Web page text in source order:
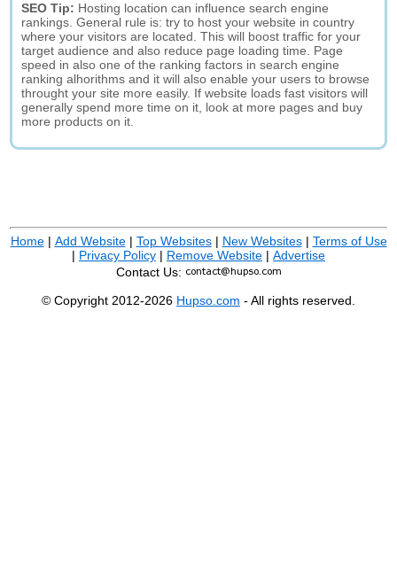
SEO Tip: Hosting location can influence search engine
rankings. General rule is: try to host your website in country
where your visitors are located. This will boost traffic for your
target audience and also reduce page loading time. Page
speed in also one of the ranking factors in search engine
ranking alhorithms and it will also enable your users to browse
throught your site more easily. If website loads fast visitors will
generally spend more time on it, look at more pages and buy
more products on it.
Home| Add Website| Top Websites| New Websites| Terms of Use
| Privacy Policy | Remove Website | Advertise
Contact Us:
© Copyright 2012-2026 Hupso.com - All rights reserved.